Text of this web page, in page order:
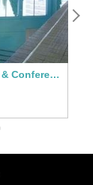
Delta Hotels by Marriott Toronto Airport & Conference Centre